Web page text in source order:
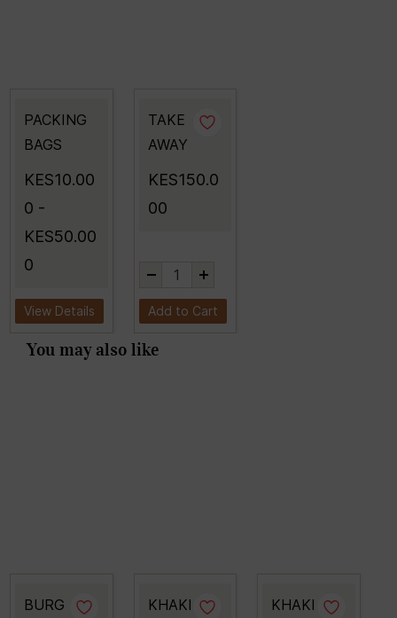
PACKING
BAGS
KES10.00
0 -
KES50.00
0
View Details
TAKE
AWAY
KES150.0
00
Add to Cart
You may also like
BURG KHAKI KHAKI